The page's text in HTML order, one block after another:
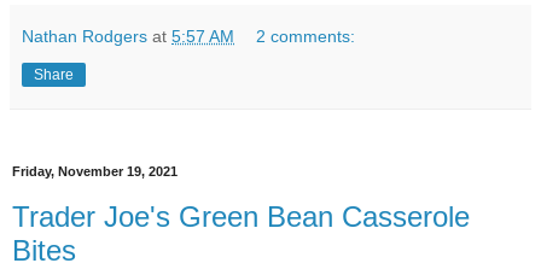
Nathan Rodgers at 5:57 AM 2 comments:
Share
Friday, November 19, 2021
Trader Joe's Green Bean Casserole
Bites